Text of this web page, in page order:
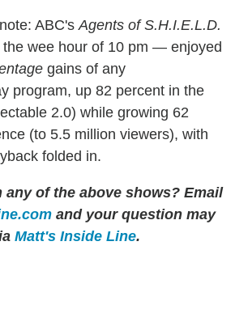
ABC's Agents of S.H.I.E.L.D.
wee hour of 10 pm — enjoyed
gains of any
program, up 82 percent in the
2.0) while growing 62
(to 5.5 million viewers), with
folded in.
any of the above shows? Email
and your question may
Matt's Inside Line.